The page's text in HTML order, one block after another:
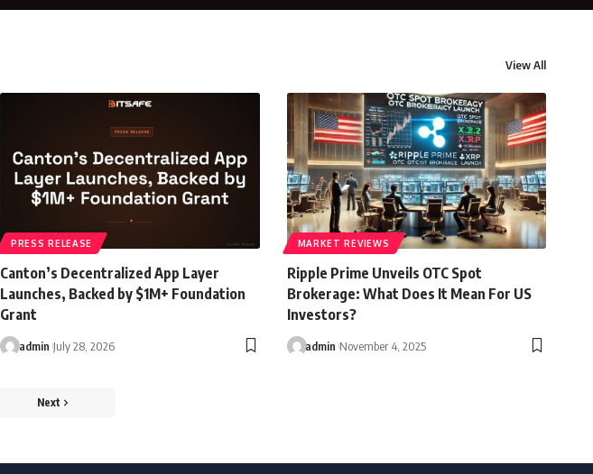
View All
PRESS RELEASE
Canton’s Decentralized App Layer
Launches, Backed by $1M+ Foundation
Grant
admin July 28, 2026
MARKET REVIEWS
Ripple Prime Unveils OTC Spot
Brokerage: What Does It Mean For US
Investors?
admin November 4, 2025
Next